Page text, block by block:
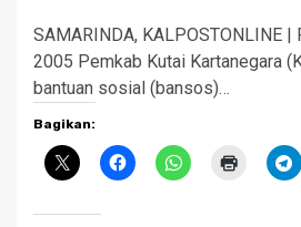
SAMARINDA, KALPOSTONLINE |
2005 Pemkab Kutai Kartanegara
bantuan sosial (bansos)…
Bagikan: